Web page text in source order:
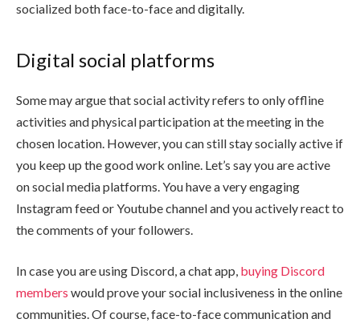
socialized both face-to-face and digitally.
Digital social platforms
Some may argue that social activity refers to only offline
activities and physical participation at the meeting in the
chosen location. However, you can still stay socially active if
you keep up the good work online. Let’s say you are active
on social media platforms. You have a very engaging
Instagram feed or Youtube channel and you actively react to
the comments of your followers.
In case you are using Discord, a chat app, buying Discord
members would prove your social inclusiveness in the online
communities. Of course, face-to-face communication and